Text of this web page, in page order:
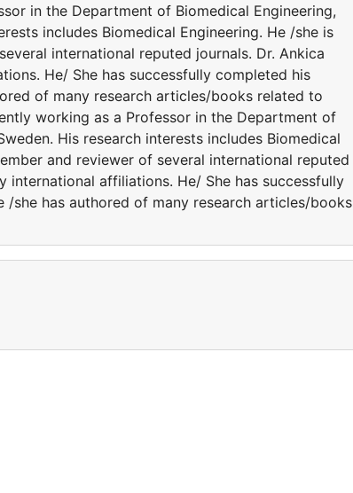
in the Department of Biomedical Engineering,
includes Biomedical Engineering. He /she is
international reputed journals. Dr. Ankica
He/ She has successfully completed his
of many research articles/books related to
working as a Professor in the Department of
His research interests includes Biomedical
and reviewer of several international reputed
international affiliations. He/ She has successfully
she has authored of many research articles/books